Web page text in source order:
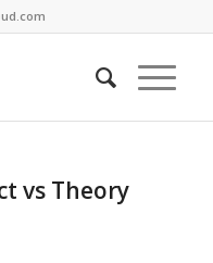
vs Theory